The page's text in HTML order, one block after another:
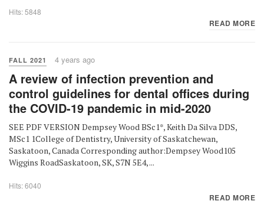
Hits: 5848
READ MORE
FALL 2021 4 years ago
A review of infection prevention and
control guidelines for dental offices during
the COVID-19 pandemic in mid-2020
SEE PDF VERSION Dempsey Wood BSc1*, Keith Da Silva DDS,
MSc1 1College of Dentistry, University of Saskatchewan,
Saskatoon, Canada Corresponding author:Dempsey Wood105
Wiggins RoadSaskatoon, SK, S7N 5E4, ...
Hits: 6040
READ MORE